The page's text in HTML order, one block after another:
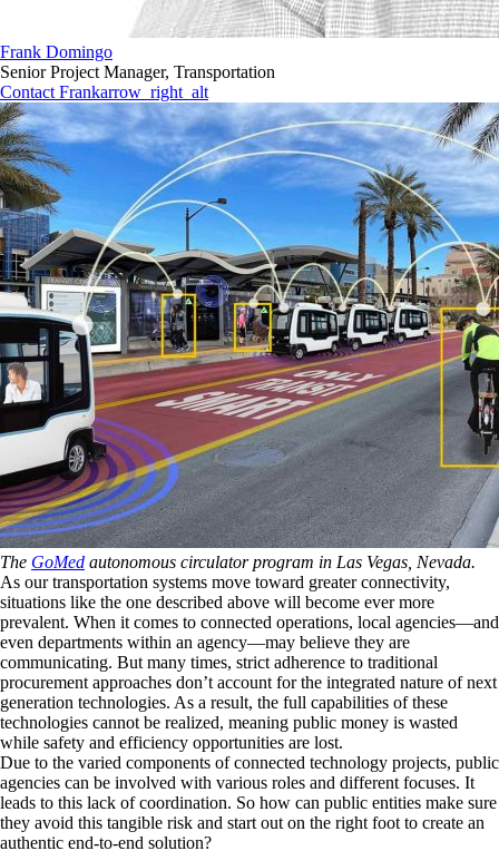
Frank Domingo
Senior Project Manager, Transportation
Contact Frankarrow_right_alt
The GoMed autonomous circulator program in Las Vegas, Nevada.
As our transportation systems move toward greater connectivity,
situations like the one described above will become ever more
prevalent. When it comes to connected operations, local agencies—and
even departments within an agency—may believe they are
communicating. But many times, strict adherence to traditional
procurement approaches don’t account for the integrated nature of next
generation technologies. As a result, the full capabilities of these
technologies cannot be realized, meaning public money is wasted
while safety and efficiency opportunities are lost.
Due to the varied components of connected technology projects, public
agencies can be involved with various roles and different focuses. It
leads to this lack of coordination. So how can public entities make sure
they avoid this tangible risk and start out on the right foot to create an
authentic end-to-end solution?